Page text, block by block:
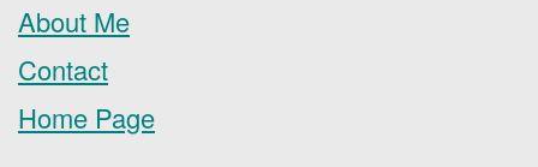
About Me
Contact
Home Page